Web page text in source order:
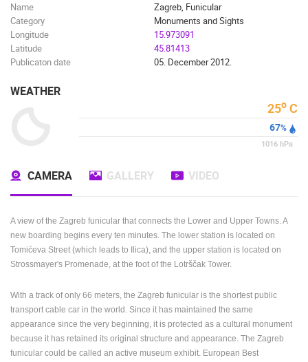
ROTATING WEBCAMS - PTZ
SKI AND SNOW CROATIAN BEACHES
TRAFFIC MONUMENTS AND SIGHTS WORLD HERITAGE
Name
Zagreb, Funicular
Category
Monuments and Sights
Longitude
15.973091
Latitude
45.81413
Publicaton date
05. December 2012.
WEATHER
25o C
67%
1016 hPa
CAMERA GALLERY VIDEO
A view of the Zagreb funicular that connects the Lower and Upper Towns.A
new boarding begins every ten minutes. The lower station is located on
Tomićeva Street (which leads to Ilica), and the upper station is located on
Strossmayer's Promenade, at the foot of the Lotrščak Tower.
With a track of only 66 meters, the Zagreb funicular is the shortest public
transport cable car in the world. Since it has maintained the same
appearance since the very beginning, it is protected as a cultural monument
because it has retained its original structure and appearance. The Zagreb
funicular could be called an active museum exhibit. European Best